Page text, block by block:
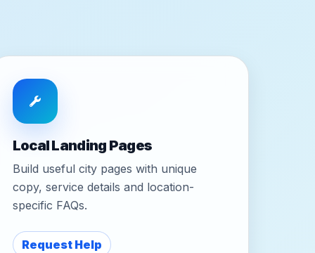
Local Landing Pages
Build useful city pages with unique
copy, service details and location-
specific FAQs.
Request Help